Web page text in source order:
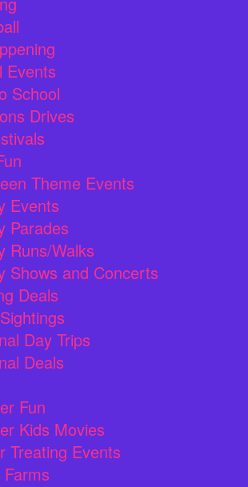
Events
School
Drives
Theme Events
Events
Parades
Runs/Walks
Shows and Concerts
Deals
Day Trips
Deals
Fun
Kids Movies
Treating Events